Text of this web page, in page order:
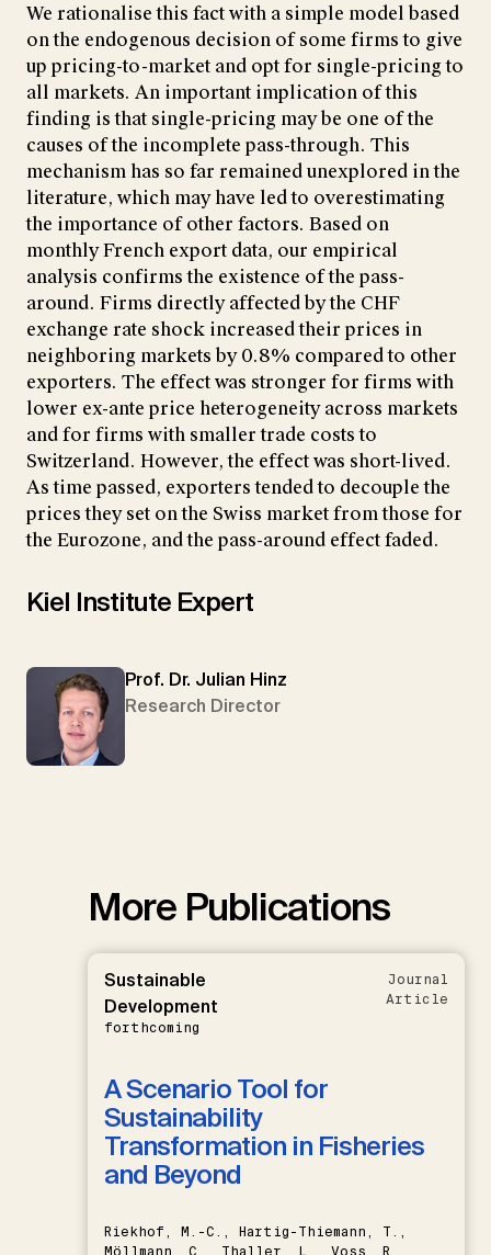
We rationalise this fact with a simple model based
on the endogenous decision of some firms to give
up pricing-to-market and opt for single-pricing to
all markets. An important implication of this
finding is that single-pricing may be one of the
causes of the incomplete pass-through. This
mechanism has so far remained unexplored in the
literature, which may have led to overestimating
the importance of other factors. Based on
monthly French export data, our empirical
analysis confirms the existence of the pass-
around. Firms directly affected by the CHF
exchange rate shock increased their prices in
neighboring markets by 0.8% compared to other
exporters. The effect was stronger for firms with
lower ex-ante price heterogeneity across markets
and for firms with smaller trade costs to
Switzerland. However, the effect was short-lived.
As time passed, exporters tended to decouple the
prices they set on the Swiss market from those for
the Eurozone, and the pass-around effect faded.
Kiel Institute Expert
Prof. Dr. Julian Hinz
Research Director
More Publications
Sustainable
Development
forthcoming
Journal
Article
A Scenario Tool for
Sustainability
Transformation in Fisheries
and Beyond
Riekhof, M.-C., Hartig-Thiemann, T.,
Möllmann, C., Thaller, L., Voss, R.,